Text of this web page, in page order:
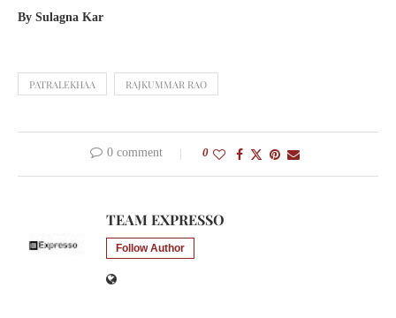
By Sulagna Kar
PATRALEKHAA RAJKUMMAR RAO
0 comment 0
TEAM EXPRESSO
Follow Author